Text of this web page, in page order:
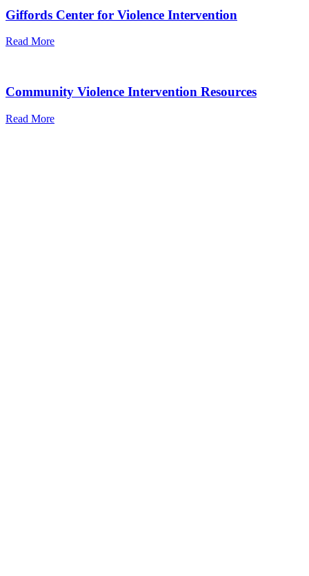
Giffords Center for Violence Intervention
Read More
Community Violence Intervention Resources
Read More